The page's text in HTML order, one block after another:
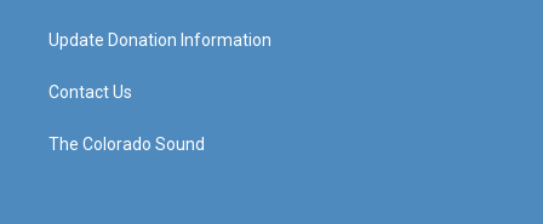
Update Donation Information
Contact Us
The Colorado Sound